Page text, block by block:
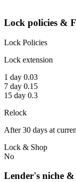
Lock policies &
Lock Policies
Lock extension
1 day 0.03
7 day 0.15
15 day 0.3
Relock
After 30 days at
Lock & Shop
No
Lender's niche